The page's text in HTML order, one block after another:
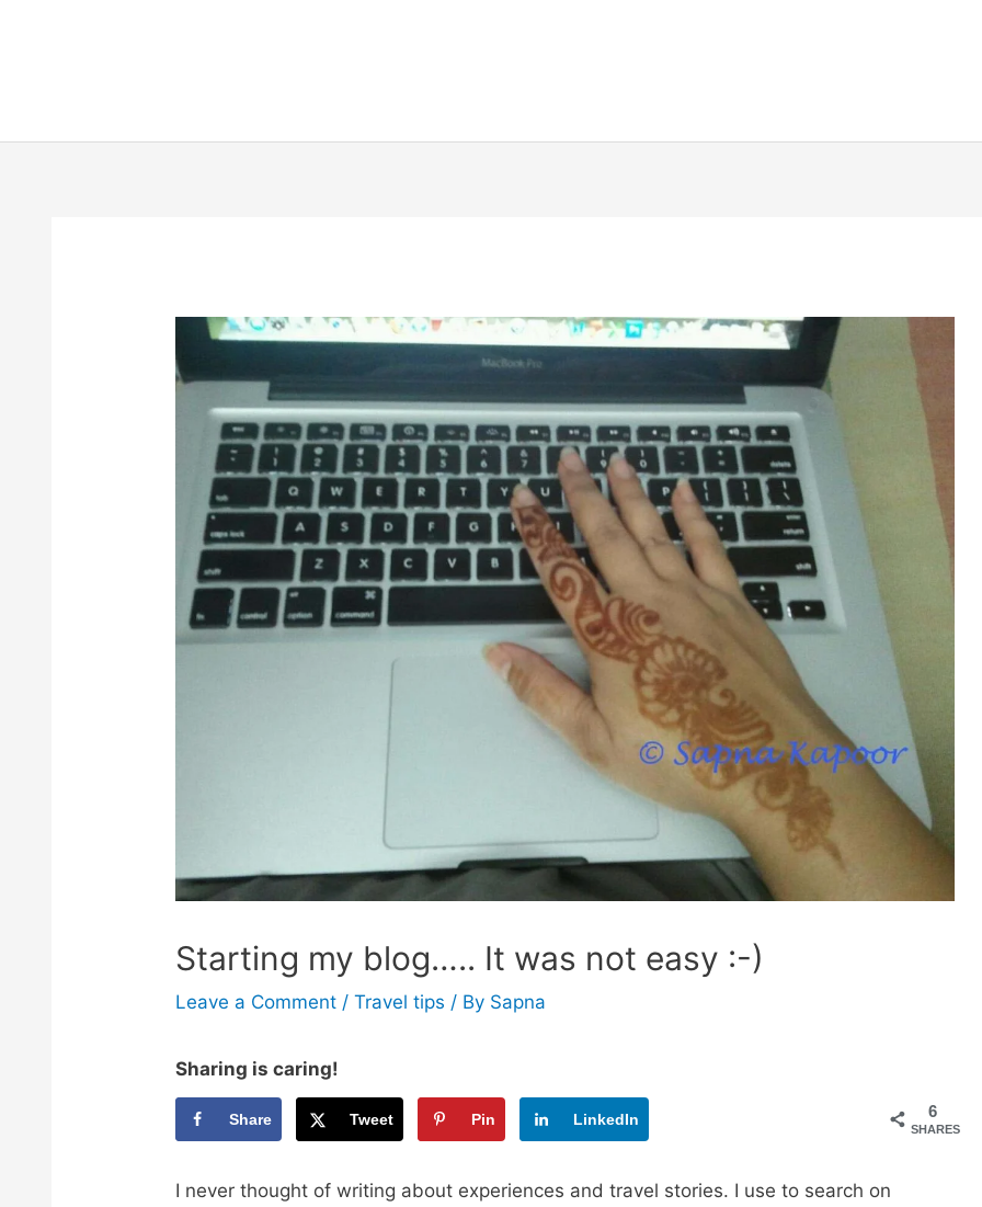
Starting my blog….. It was not easy :-)
Leave a Comment /Travel tips / By Sapna
Sharing is caring!
6
SHARES
Share Tweet Pin LinkedIn
I never thought of writing about experiences and travel stories. I use to search on